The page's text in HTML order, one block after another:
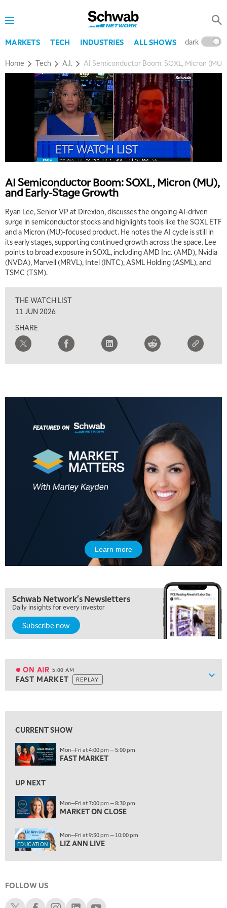
MARKETS TECH INDUSTRIES ALL SHOWS dark
Home Tech A.I. AI Semiconductor Boom: SOXL, Micron
AI Semiconductor Boom: SOXL, Micron (MU),
and Early-Stage Growth
Ryan Lee, Senior VP at Direxion, discusses the ongoing AI-driven
surge in semiconductor stocks and highlights tools like the SOXL ETF
and a Micron (MU)-focused product. He notes the AI cycle is still in
its early stages, supporting continued growth across the space. Lee
points to broad exposure in SOXL, including AMD Inc. (AMD), Nvidia
(NVDA), Marvell (MRVL), Intel (INTC), ASML Holding (ASML), and
TSMC (TSM).
THE WATCH LIST
11 JUN 2026
SHARE
Learn more
Schwab Network's Newsletters
Daily insights for every investor
Subscribe now
ON AIR 5:00 AM
FAST MARKET REPLAY
ON AIR 5:00 AM
FAST MARKET REPLAY
5:30 AM
EDUCATION 7:00 AM
LIZ ANN LIVE REPLAY
MARKET OVERTIME
8:00 AM
TRADING 360 REPLAY
9:00 AM
FAST MARKET REPLAY
10:00 AM
EDUCATION
LIZ ANN LIVE REPLAY
CURRENT SHOW
Mon—Fri at 4:00 pm — 5:00 pm
FAST MARKET
UP NEXT
Mon—Fri at 7:00 pm — 8:30 pm
MARKET ON CLOSE
EDUCATION
Mon—Fri at 9:30 pm — 10:00 pm
LIZ ANN LIVE
FOLLOW US
Schwab XSchwab Facebook
Schwab Instagram
Schwab LinkedIn
Schwab Youtube